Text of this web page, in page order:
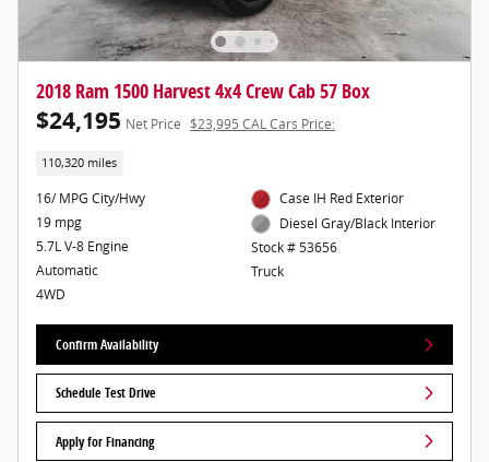
2018 Ram 1500 Harvest 4x4 Crew Cab 57 Box
$24,195 Net Price $23,995 CAL Cars Price:
110,320 miles
16/ MPG City/Hwy
19 mpg
5.7L V-8 Engine
Automatic
4WD
Case IH Red Exterior
Diesel Gray/Black Interior
Stock # 53656
Truck
Confirm Availability
Schedule Test Drive
Apply for Financing